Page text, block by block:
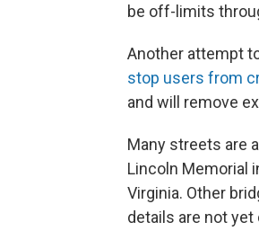
be off-limits
Another attempt
stop users from
and will remove
Many streets are
Lincoln Memorial
Virginia. Other
details are not yet